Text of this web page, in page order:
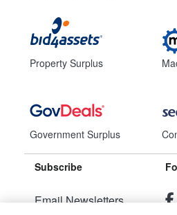
Property Surplus
Government Surplus
Subscribe
Email Newsletters